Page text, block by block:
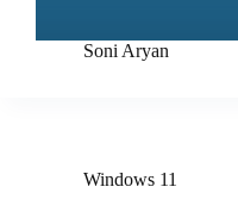
Soni Aryan
Windows 11